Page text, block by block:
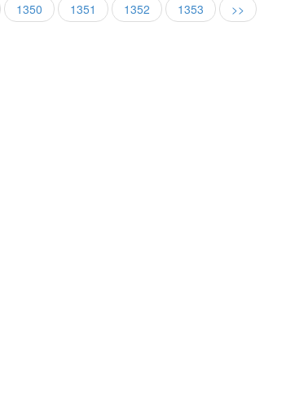
1350 1351 1352 1353 >>